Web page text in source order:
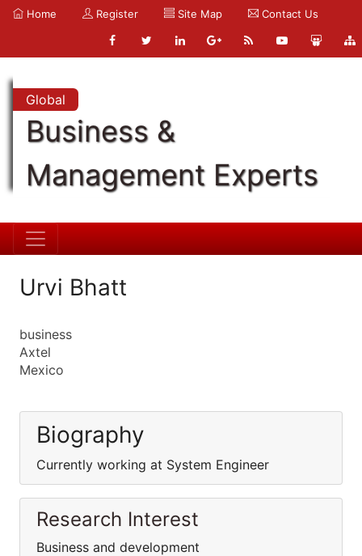
Home Register Site Map Contact Us
Global
Business &
Management Experts
Urvi Bhatt
business
Axtel
Mexico
Biography
Currently working at System Engineer
Research Interest
Business and development